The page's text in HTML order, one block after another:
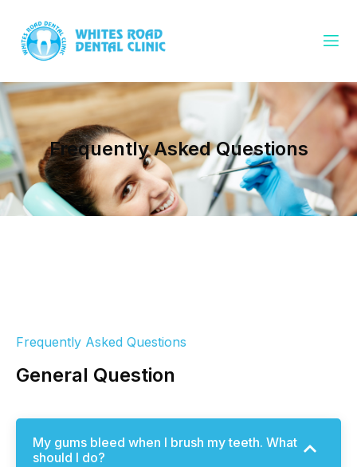
Frequently Asked Questions
Frequently Asked Questions
General Question
My gums bleed when I brush my teeth. What
should I do?